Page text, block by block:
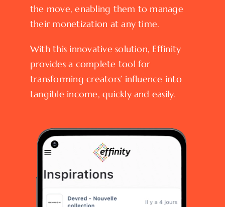
the move, enabling them to manage
their monetization at any time.
With this innovative solution, Effinity
provides a complete tool for
transforming creators’ influence into
tangible income, quickly and easily.